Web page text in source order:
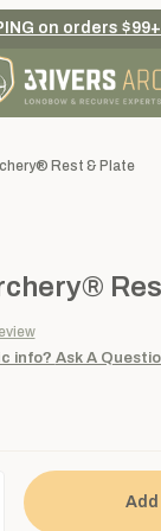
Add items to
on orders
Rest & Plate
Rest &
info? Ask A